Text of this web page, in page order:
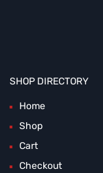
SHOP DIRECTORY
Home
Shop
Cart
Checkout